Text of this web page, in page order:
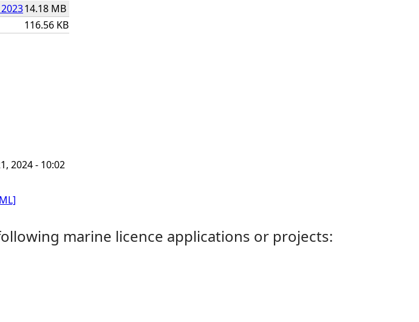
14.18 MB
116.56 KB
2024 - 10:02
marine licence applications or projects: